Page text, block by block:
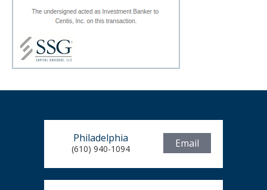
Philadelphia
(610) 940-1094 Email